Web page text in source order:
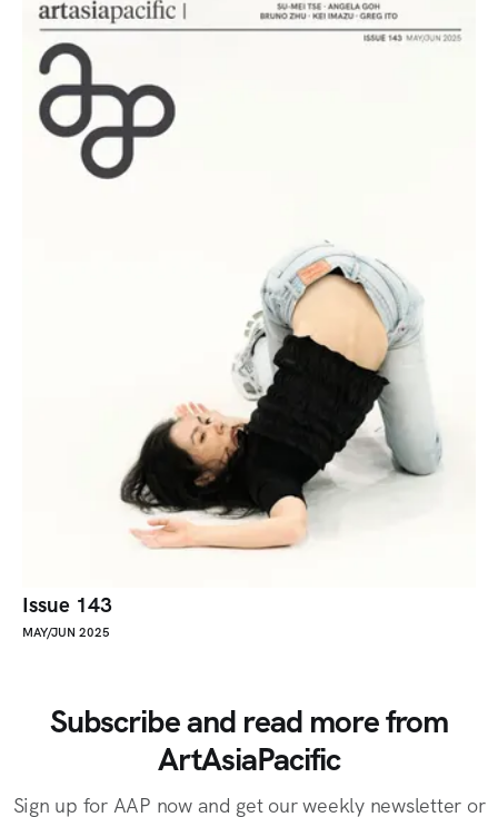
Issue 143
MAY/JUN 2025
Subscribe and read more from
ArtAsiaPacific
Sign up for AAP now and get our weekly newsletter or